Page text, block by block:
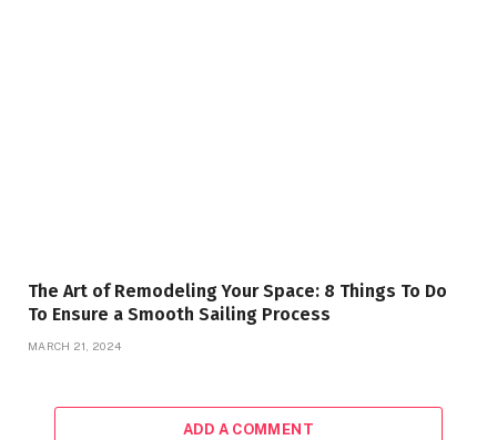
The Art of Remodeling Your Space: 8 Things To Do
To Ensure a Smooth Sailing Process
MARCH 21, 2024
ADD A COMMENT